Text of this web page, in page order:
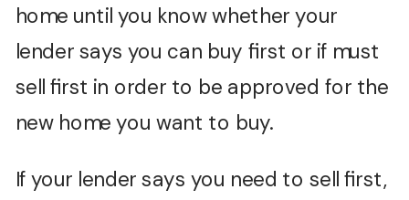
home until you know whether your
lender says you can buy first or if must
sell first in order to be approved for the
new home you want to buy.
If your lender says you need to sell first,